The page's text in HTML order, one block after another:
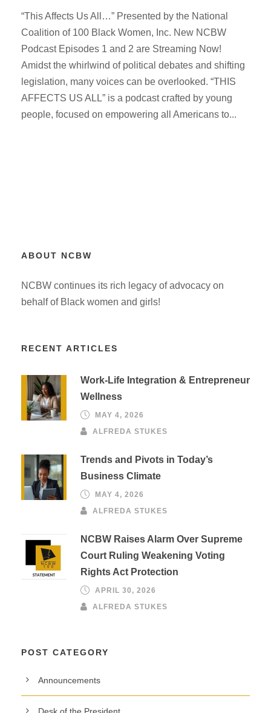
“This Affects Us All…” Presented by the National
Coalition of 100 Black Women, Inc. New NCBW
Podcast Episodes 1 and 2 are Streaming Now!
Amidst the whirlwind of political debates and shifting
legislation, many voices can be overlooked. “THIS
AFFECTS US ALL” is a podcast crafted by young
people, focused on empowering all Americans to...
ABOUT NCBW
NCBW continues its rich legacy of advocacy on
behalf of Black women and girls!
RECENT ARTICLES
Work-Life Integration & Entrepreneur
Wellness
MAY 4, 2026
ALFREDA STUKES
Trends and Pivots in Today’s
Business Climate
MAY 4, 2026
ALFREDA STUKES
NCBW Raises Alarm Over Supreme
Court Ruling Weakening Voting
Rights Act Protection
APRIL 30, 2026
ALFREDA STUKES
POST CATEGORY
Announcements
Desk of the President